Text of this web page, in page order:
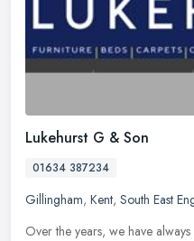
Lukehurst G & Son
01634 387234
Gillingham, Kent, South East
Over the years, we have